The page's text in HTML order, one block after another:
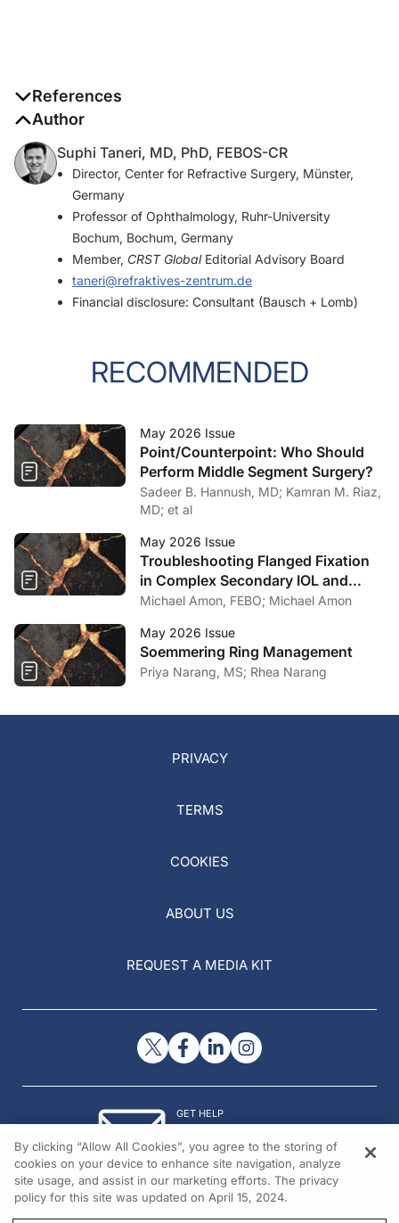
References
1. Jin H, Zhang H. Diagonal haptic capture of a plate intraocular
lens with 4 haptics.
506.
2. Taneri S, Förster T, Grigat M, Dick HB. Diagonal haptic capture
of an acrylic intraocular lens: long-term safety and efficacy.
Cataract Refract Surg
. In press.
Author
Suphi Taneri, MD, PhD, FEBOS-CR
Director, Center for Refractive Surgery, Münster,
Germany
Professor of Ophthalmology, Ruhr-University
Bochum, Bochum, Germany
Member, CRST GlobalEditorial Advisory Board
taneri@refraktives-zentrum.de
Financial disclosure: Consultant (Bausch + Lomb)
RECOMMENDED
May 2026 Issue
Point/Counterpoint: Who Should
Perform Middle Segment Surgery?
Sadeer B. Hannush, MD; Kamran M. Riaz,
MD; et al
May 2026 Issue
Troubleshooting Flanged Fixation
in Complex Secondary IOL and
Artificial Iris SurgeryMichael Amon, FEBO; Michael Amon
May 2026 Issue
Soemmering Ring Management
Priya Narang, MS; Rhea Narang
PRIVACY
TERMS
COOKIES
ABOUT US
REQUEST A MEDIA KIT
GET HELP
© 2026 All rights reserved.
By clicking “Allow All Cookies”, you agree to the storing of
cookies on your device to enhance site navigation, analyze
site usage, and assist in our marketing efforts. The privacy
policy for this site was updated on April 15, 2024.